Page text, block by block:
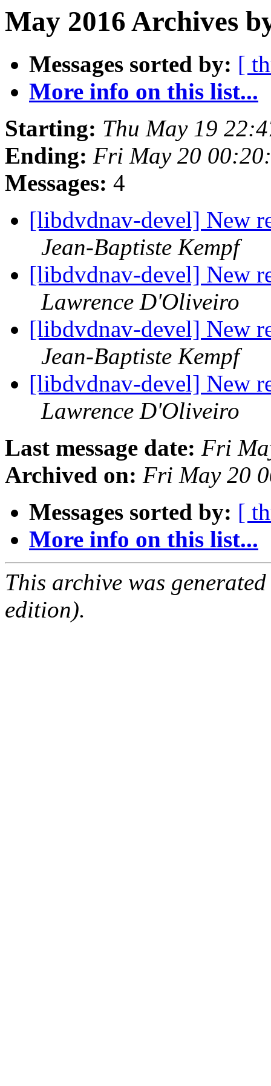
May 2016 Archives
Messages sorted by: [
More info on this list...
Starting: Thu May 19
Ending: Fri May 20
Messages: 4
[libdvdnav-devel] New
Jean-Baptiste Kempf
[libdvdnav-devel] New
Lawrence D'Oliveiro
[libdvdnav-devel] New
Jean-Baptiste Kempf
[libdvdnav-devel] New
Lawrence D'Oliveiro
Last message date: Fri
Archived on: Fri May 20
Messages sorted by: [
More info on this list...
This archive was
edition).